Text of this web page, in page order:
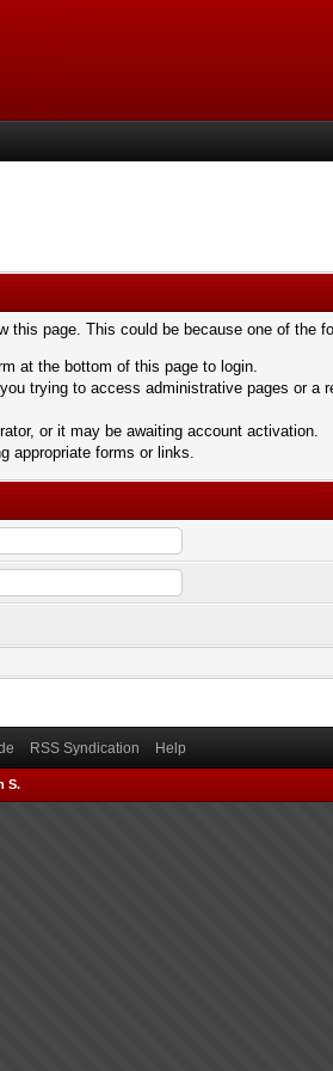
this page. This could be because one of the
at the bottom of this page to login.
trying to access administrative pages or
or it may be awaiting account activation.
appropriate forms or links.
RSS Syndication Help
S.